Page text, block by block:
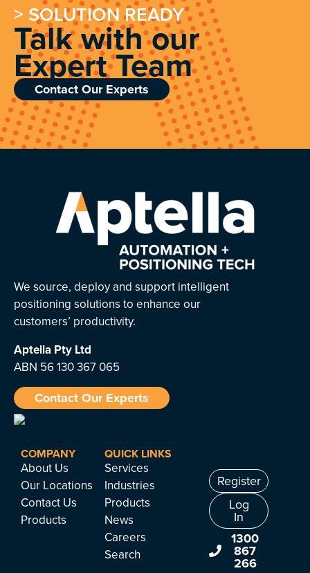
> SOLUTION READY
Talk with our
Expert Team
Contact Our Experts
We source, deploy and support intelligent
positioning solutions to enhance our
customers’ productivity.
Aptella Pty Ltd
ABN 56 130 367 065
Contact Our Experts
COMPANY
About Us
Our Locations
Contact Us
Products
QUICK LINKS
Services
Industries
Products
News
Careers
Search
Register
Log
In
1300
867
266